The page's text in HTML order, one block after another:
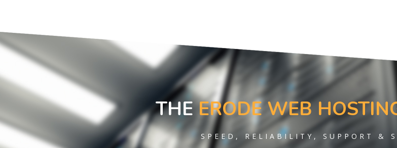
THEERODE WEB
SPEED, RELIABILITY, SUPPORT &